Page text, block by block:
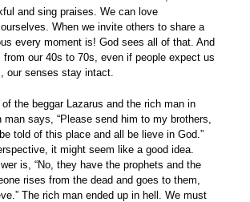
and sing praises. We can love
When we invite others to share a
every moment is! God sees all of that. And
from our 40s to 70s, even if people expect us
our senses stay intact.
of the beggar Lazarus and the rich man in
man says, “Please send him to my brothers,
told of this place and all be lieve in God.”
it might seem like a good idea.
is, “No, they have the prophets and the
rises from the dead and goes to them,
The rich man ended up in hell. We must